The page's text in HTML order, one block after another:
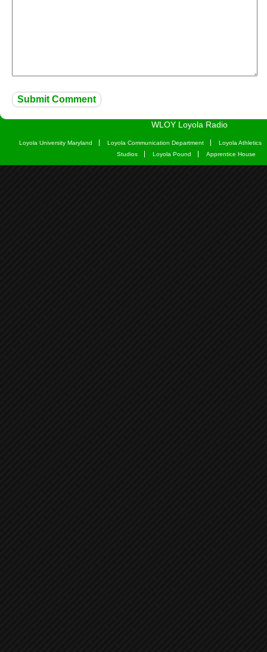
WLOY Loyola Radio
Loyola University Maryland Loyola Communication Department
Loyola Athletics
Studios
Loyola Pound Apprentice House